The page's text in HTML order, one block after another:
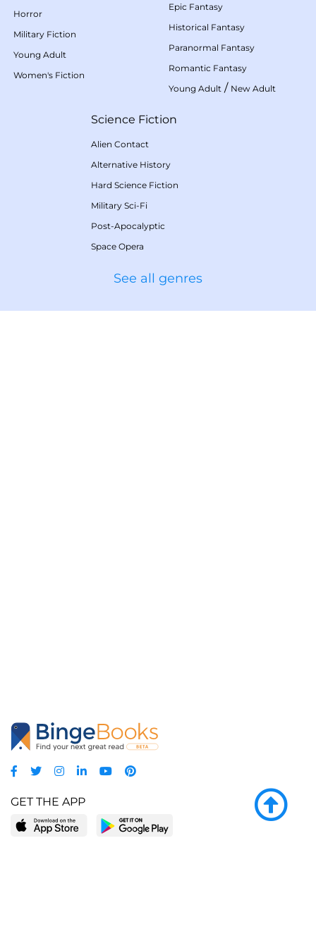
Horror
Military Fiction
Young Adult
Women's Fiction
Epic Fantasy
Historical Fantasy
Paranormal Fantasy
Romantic Fantasy
Young Adult / New Adult
Science Fiction
Alien Contact
Alternative History
Hard Science Fiction
Military Sci-Fi
Post-Apocalyptic
Space Opera
See all genres
GET THE APP